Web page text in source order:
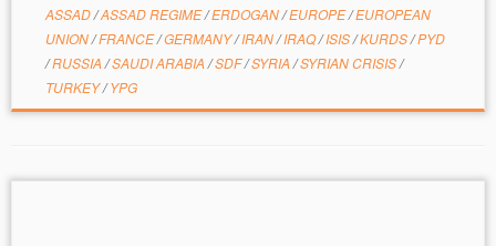
ASSAD/ASSAD REGIME/ERDOGAN/EUROPE/EUROPEAN
UNION/FRANCE/GERMANY/IRAN/IRAQ/ISIS/KURDS/PYD
/RUSSIA /SAUDI ARABIA /SDF/SYRIA /SYRIAN CRISIS/
TURKEY/YPG